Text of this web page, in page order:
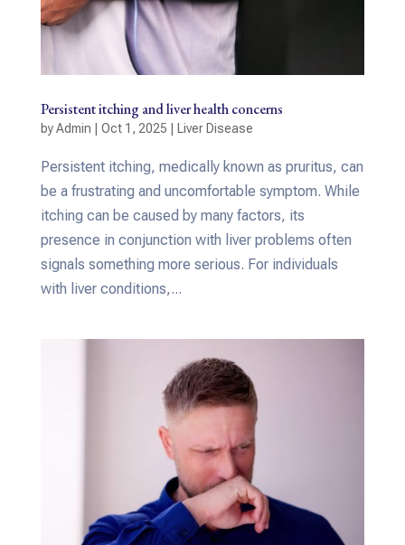
Persistent itching and liver health concerns
byAdmin Oct 1, 2025 Liver Disease
Persistent itching, medically known as pruritus, can
be a frustrating and uncomfortable symptom. While
itching can be caused by many factors, its
presence in conjunction with liver problems often
signals something more serious. For individuals
with liver conditions,...